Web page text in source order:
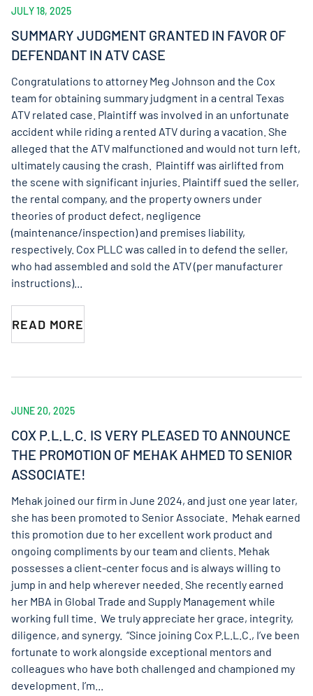
JULY 18, 2025
SUMMARY JUDGMENT GRANTED IN FAVOR OF
DEFENDANT IN ATV CASE
Congratulations to attorney Meg Johnson and the Cox
team for obtaining summary judgment in a central Texas
ATV related case. Plaintiff was involved in an unfortunate
accident while riding a rented ATV during a vacation. She
alleged that the ATV malfunctioned and would not turn left,
ultimately causing the crash. Plaintiff was airlifted from
the scene with significant injuries. Plaintiff sued the seller,
the rental company, and the property owners under
theories of product defect, negligence
(maintenance/inspection) and premises liability,
respectively. Cox PLLC was called in to defend the seller,
who had assembled and sold the ATV (per manufacturer
instructions)...
READ MORE
JUNE 20, 2025
COX P.L.L.C. IS VERY PLEASED TO ANNOUNCE
THE PROMOTION OF MEHAK AHMED TO SENIOR
ASSOCIATE!
Mehak joined our firm in June 2024, and just one year later,
she has been promoted to Senior Associate. Mehak earned
this promotion due to her excellent work product and
ongoing compliments by our team and clients. Mehak
possesses a client-center focus and is always willing to
jump in and help wherever needed. She recently earned
her MBA in Global Trade and Supply Management while
working full time. We truly appreciate her grace, integrity,
diligence, and synergy. “Since joining Cox P.L.L.C., I’ve been
fortunate to work alongside exceptional mentors and
colleagues who have both challenged and championed my
development. I’m...